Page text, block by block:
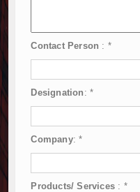
Contact Person : *
Designation : *
Company:*
Products/ Services: *